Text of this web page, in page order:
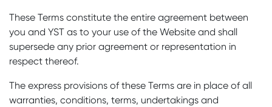
These Terms constitute the entire agreement between
you and YST as to your use of the Website and shall
supersede any prior agreement or representation in
respect thereof.
The express provisions of these Terms are in place of all
warranties, conditions, terms, undertakings and